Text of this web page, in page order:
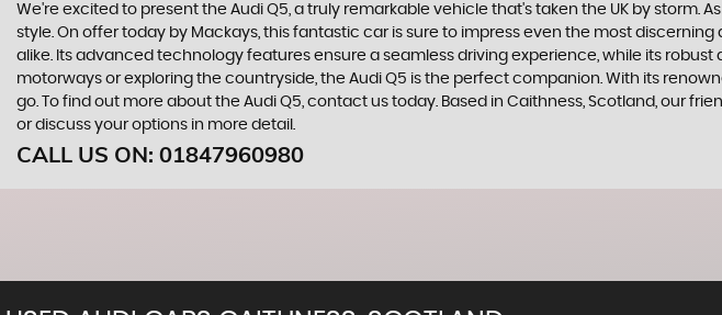
We're excited to present the Audi Q5, a truly remarkable vehicle that's taken the UK by
style. On offer today by Mackays, this fantastic car is sure to impress even the most
alike. Its advanced technology features ensure a seamless driving experience, while its
motorways or exploring the countryside, the Audi Q5 is the perfect companion. With its
go. To find out more about the Audi Q5, contact us today. Based in Caithness, Scotland, our
or discuss your options in more detail.
CALL US ON: 01847960980